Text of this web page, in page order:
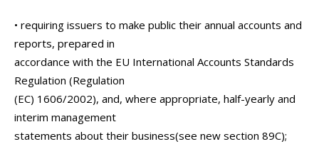
• requiring issuers to make public their annual accounts and
reports, prepared in
accordance with the EU International Accounts Standards
Regulation (Regulation
(EC) 1606/2002), and, where appropriate, half-yearly and
interim management
statements about their business(see new section 89C);